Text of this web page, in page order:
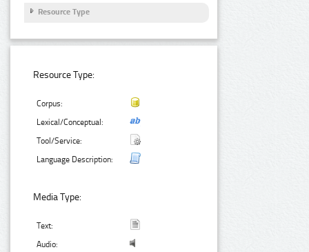
Resource Type
Resource Type:
Corpus:
Lexical/Conceptual:
Tool/Service:
Language Description:
Media Type:
Text:
Audio: